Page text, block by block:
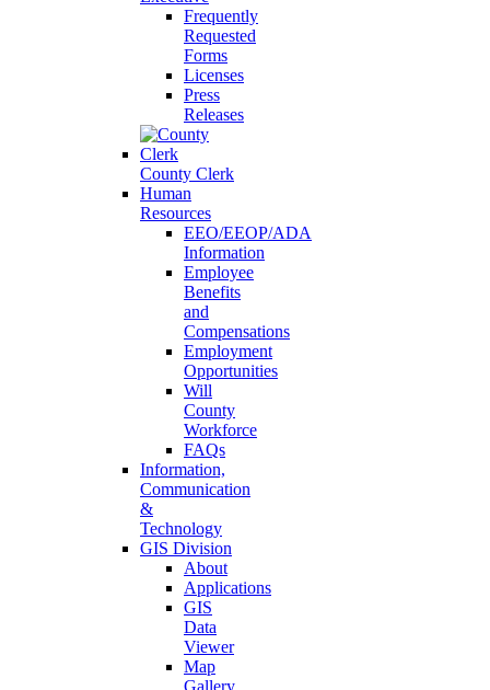
Frequently
Requested
Forms
Licenses
Press
Releases
County Clerk
Human
Resources
EEO/EEOP/ADA
Information
Employee
Benefits
and
Compensations
Employment
Opportunities
Will
County
Workforce
FAQs
Information,
Communication
&
Technology
GIS Division
About
Applications
GIS
Data
Viewer
Map
Gallery